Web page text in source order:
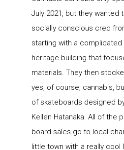
July 2021, but they wanted
socially conscious cred
starting with a complicated
heritage building that
materials. They then
yes, of course, cannabis,
of skateboards designed
Kellen Hatanaka. All of the
board sales go to local
little town with a really cool